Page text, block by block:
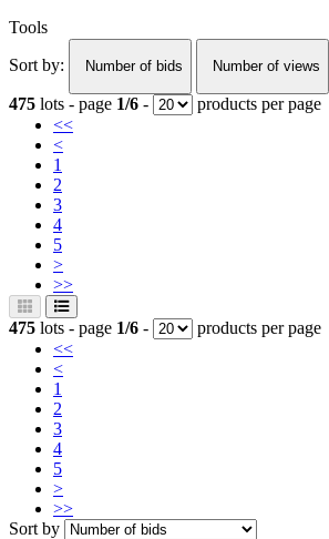
Tools
Sort by:
Number of bids Number of views
475 lots - page 1/6 -
products per page
<<
<
1
2
3
4
5
>
>>
475 lots - page 1/6 -
products per page
<<
<
1
2
3
4
5
>
>>
Sort by